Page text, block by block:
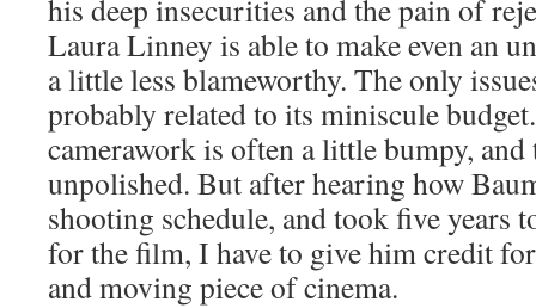
his deep insecurities and the pain of
Laura Linney is able to make even an
a little less blameworthy. The only
probably related to its miniscule
camerawork is often a little bumpy,
unpolished. But after hearing how
shooting schedule, and took five years
for the film, I have to give him credit
and moving piece of cinema.